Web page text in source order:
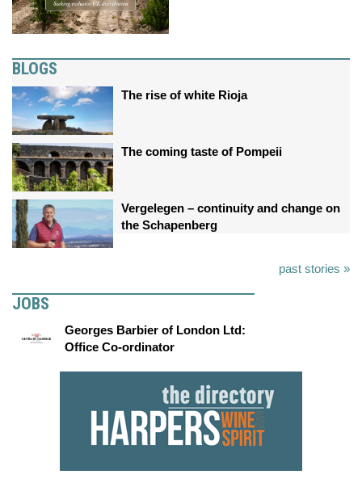
BLOGS
The rise of white Rioja
The coming taste of Pompeii
Vergelegen – continuity and change on
the Schapenberg
past stories »
JOBS
Georges Barbier of London Ltd:
Office Co-ordinator